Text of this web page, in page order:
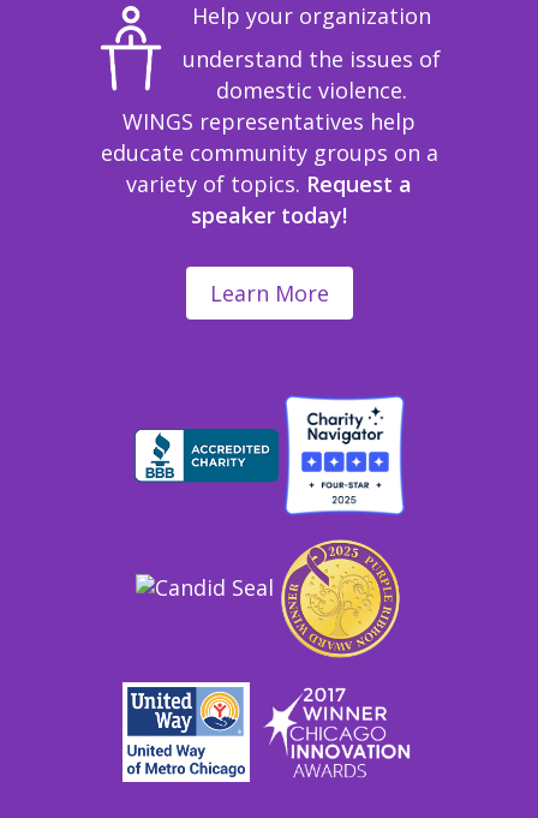
Help your organization
understand the issues of
domestic violence.
WINGS representatives help
educate community groups on a
variety of topics. Request a
speaker today!
Learn More